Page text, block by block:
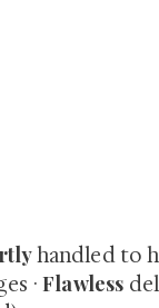
handled to
·Flawless